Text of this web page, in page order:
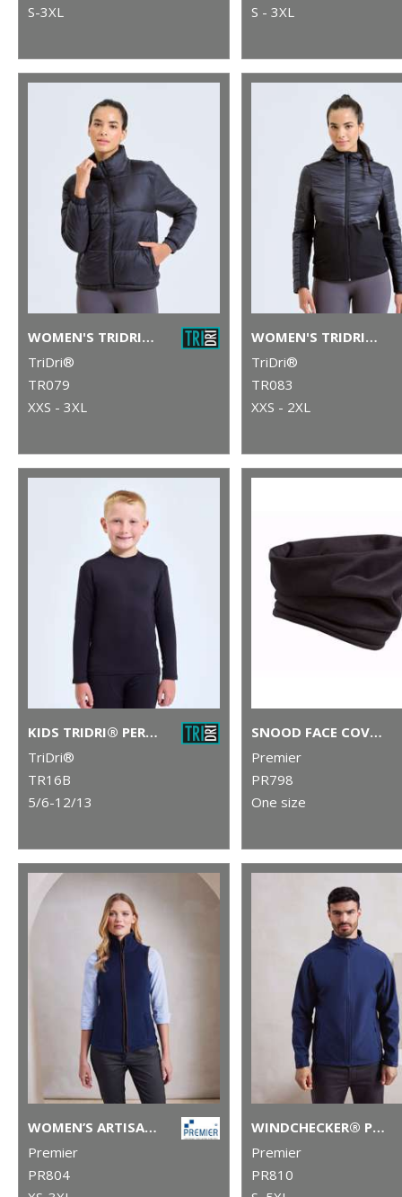
S-3XL
S - 3XL
WOMEN'S TRIDRI® PADDED JACKET
TriDri®
TR079
XXS - 3XL
WOMEN'S TRIDRI® INSULATED HYBRID JACKET
TriDri®
TR083
XXS - 2XL
KIDS TRIDRI® PERFORMANCE BASE LAYER
TriDri®
TR16B
5/6-12/13
SNOOD FACE COVERING
Premier
PR798
One size
WOMEN’S ARTISAN FLEECE GILET
Premier
PR804
WINDCHECKER® PRINTABLE AND RECYCLED SOFTSHELL JACKET
Premier
PR810